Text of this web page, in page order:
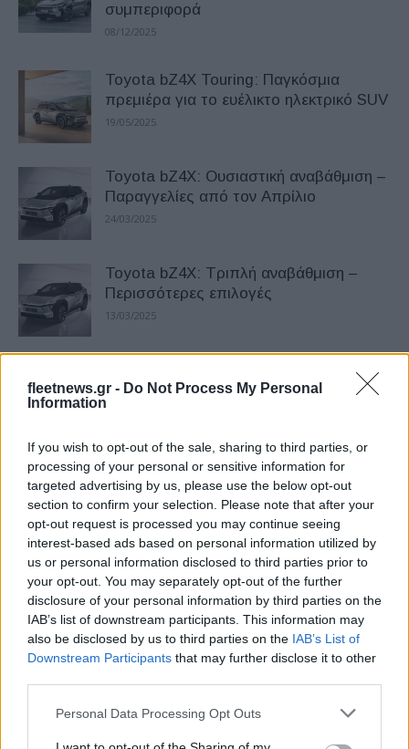
fleetnews.gr - Do Not Process My Personal
Information
If you wish to opt-out of the sale, sharing to third parties, or
processing of your personal or sensitive information for
targeted advertising by us, please use the below opt-out
section to confirm your selection. Please note that after your
opt-out request is processed you may continue seeing
interest-based ads based on personal information utilized by
us or personal information disclosed to third parties prior to
your opt-out. You may separately opt-out of the further
disclosure of your personal information by third parties on the
IAB’s list of downstream participants. This information may
also be disclosed by us to third parties on the IAB’s List of
Downstream Participants that may further disclose it to other
Please note that this website/app uses one or more Google
Personal Data Processing Opt Outs
συμπεριφορά
08/12/2025
Toyota bZ4X Touring: Παγκόσμια
πρεμιέρα για το ευέλικτο ηλεκτρικό SUV
19/05/2025
Toyota bZ4X: Ουσιαστική αναβάθμιση –
Παραγγελίες από τον Απρίλιο
24/03/2025
Toyota bZ4X: Τριπλή αναβάθμιση –
Περισσότερες επιλογές
13/03/2025
Ολυμπιακή Λαμπαδηδρομία
28/04/2024
Πρώτη δοκιμή του νέου Toyota bZ4X
στην Κοπεγχάγη
17/06/2022
Το νέο ηλεκτρικό Toyota bZ4X έτοιμο
για την Ευρώπη
13/04/2022
Το Toyota bZ4X με ηλιακή οροφή
10/11/2021